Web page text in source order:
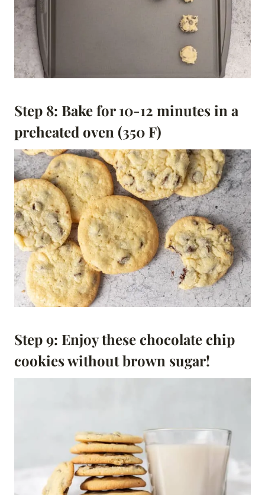
Step 8: Bake for 10-12 minutes in a
preheated oven (350 F)
Step 9: Enjoy these chocolate chip
cookies without brown sugar!